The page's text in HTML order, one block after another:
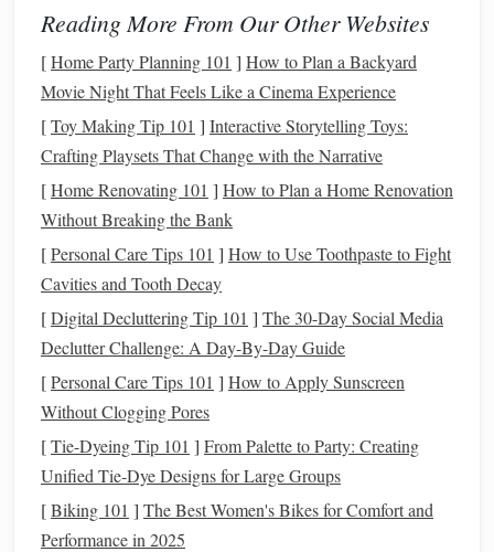
different angles to visualize proportions,features
textures
sculptingprocess.
Consider Anatomy: Evenfantasticalcreatures
benefit from a basic understanding of anatomy.
Researchanimalformsto inform yourdesign
b.Creating a ReferenceBoard
Compileimagesoftextures,colors, and other creatures that
inspire you. Thisboardwill help keep your vision focused
and consistent.
Buildingthe Armature
An armature provides support for yoursculpture
ChoosingMaterials: Usesturdy materialslike
aluminumwire, which islightweightyet strong. It can
hold the shape without adding excessive weight to
your creature.
Reading More From Our Other Websites
[Home Party Planning 101 ] How to Plan a Backyard
Movie Night That Feels Like a Cinema Experience
[Toy Making Tip 101 ] Interactive Storytelling Toys:
Crafting Playsets That Change with the Narrative
[Home Renovating 101 ] How to Plan a Home Renovation
Without Breaking the Bank
[Personal Care Tips 101 ] How to Use Toothpaste to Fight
Cavities and Tooth Decay
[Digital Decluttering Tip 101 ] The 30-Day Social Media
Declutter Challenge: A Day-By-Day Guide
[Personal Care Tips 101 ] How to Apply Sunscreen
Without Clogging Pores
[Tie-Dyeing Tip 101 ] From Palette to Party: Creating
Unified Tie‑Dye Designs for Large Groups
[Biking 101 ] The Best Women's Bikes for Comfort and
Performance in 2025